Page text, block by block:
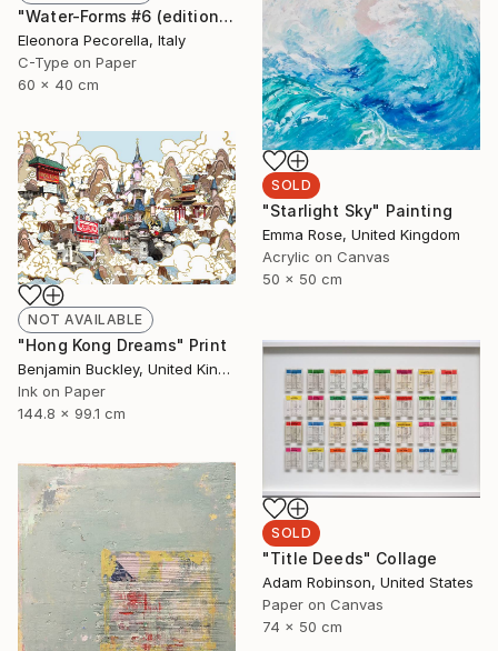
"Water-Forms #6 (edition of 10, 2 sold)" Photograph
Eleonora Pecorella, Italy
C-Type on Paper
60 x 40 cm
SOLD
"Starlight Sky" Painting
Emma Rose, United Kingdom
Acrylic on Canvas
50 x 50 cm
NOT AVAILABLE
"Hong Kong Dreams" Print
Benjamin Buckley, United Kingdom
Ink on Paper
144.8 x 99.1 cm
SOLD
"Title Deeds" Collage
Adam Robinson, United States
Paper on Canvas
74 x 50 cm